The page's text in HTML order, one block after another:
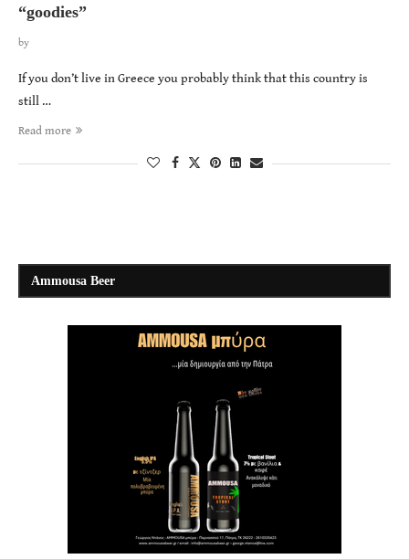
“goodies”
by
If you don’t live in Greece you probably think that this country is
still …
Read more
Ammousa Beer